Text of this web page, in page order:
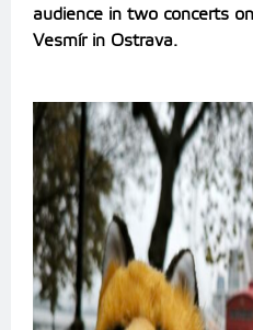
audience in two concerts
Vesmír in Ostrava.